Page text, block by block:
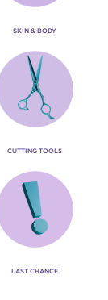
SKIN & BODY
CUTTING TOOLS
LAST CHANCE